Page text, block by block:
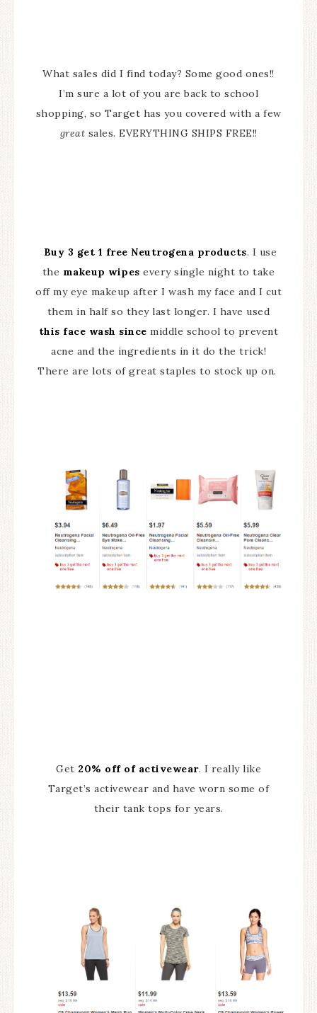
What sales did I find today? Some good ones!!
I’m sure a lot of you are back to school
shopping, so Target has you covered with a few
great sales. EVERYTHING SHIPS FREE!!
Buy 3 get 1 free Neutrogena products. I use
the makeup wipes every single night to take
off my eye makeup after I wash my face and I cut
them in half so they last longer. I have used
this face wash since middle school to prevent
acne and the ingredients in it do the trick!
There are lots of great staples to stock up on.
Get 20% off of activewear. I really like
Target’s activewear and have worn some of
their tank tops for years.